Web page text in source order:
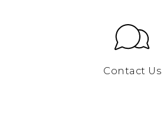
Contact Us